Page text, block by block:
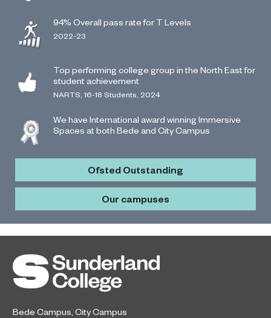
94% Overall pass rate for T Levels
2022-23
Top performing college group in the North East for
student achievement
NARTS, 16-18 Students, 2024
We have International award winning Immersive
Spaces at both Bede and City Campus
Ofsted Outstanding
Our campuses
Bede Campus City Campus